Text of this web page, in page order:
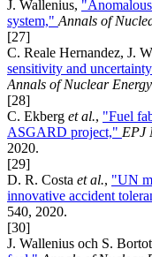
J. Wallenius,
system," Annals of
[27]
C. Reale Hernandez, J.
sensitivity and
Annals of Nuclear Energy
[28]
C. Ekberg et al., "Fuel
ASGARD project," EPJ
2020.
[29]
D. R. Costa et al., "UN
innovative accident
540, 2020.
[30]
J. Wallenius och S.